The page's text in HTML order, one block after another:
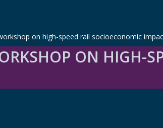
on high-speed rail socioeconomic
ON HIGH-